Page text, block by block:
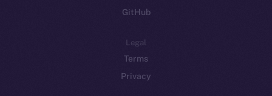
GitHub
Legal
Terms
Privacy